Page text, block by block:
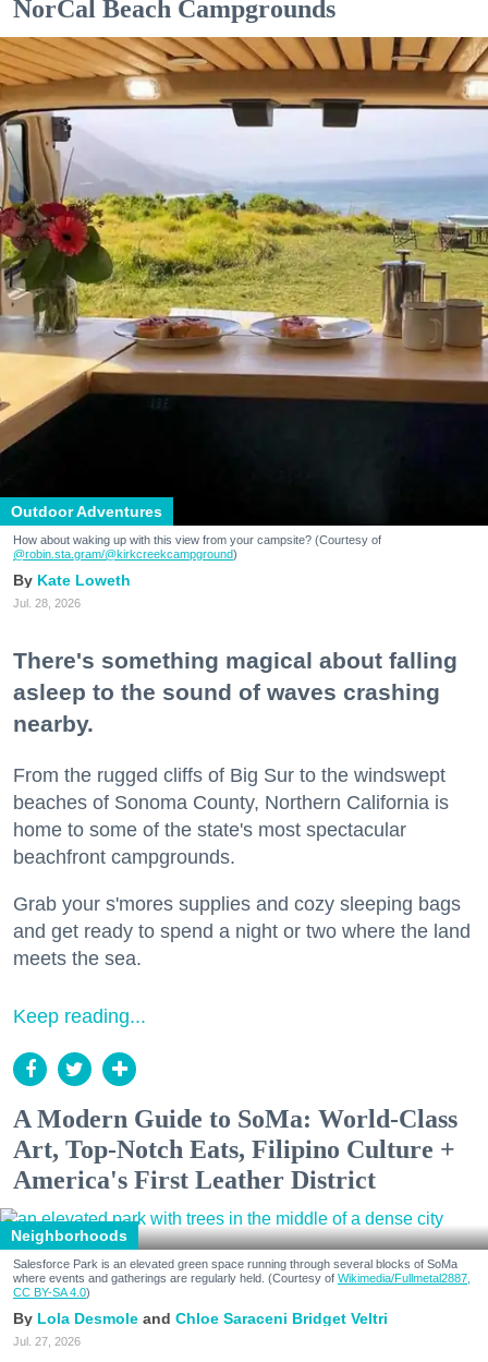
NorCal Beach Campgrounds
Outdoor Adventures
How about waking up with this view from your campsite? (Courtesy of
@robin.sta.gram/@kirkcreekcampground)
Kate Loweth
Jul. 28, 2026
There's something magical about falling
asleep to the sound of waves crashing
nearby.
From the rugged cliffs of Big Sur to the windswept
beaches of Sonoma County, Northern California is
home to some of the state's most spectacular
beachfront campgrounds.
Grab your s'mores supplies and cozy sleeping bags
and get ready to spend a night or two where the land
meets the sea.
Keep reading...
A Modern Guide to SoMa: World-Class
Art, Top-Notch Eats, Filipino Culture +
America's First Leather District
Neighborhoods
Salesforce Park is an elevated green space running through several blocks of SoMa
where events and gatherings are regularly held. (Courtesy of Wikimedia/Fullmetal2887,
CC BY-SA 4.0)
Lola Desmole Chloe Saraceni Bridget Veltri
Jul. 27, 2026